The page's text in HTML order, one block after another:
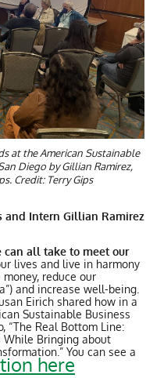
at the American Sustainable
Diego by Gillian Ramirez,
Credit: Terry Gips
and Intern Gillian Ramirez
can all take to meet our
lives and live in harmony
reduce our
and increase well-being.
Eirich shared how in a
Sustainable Business
“The Real Bottom Line:
While Bringing about
You can see a
here